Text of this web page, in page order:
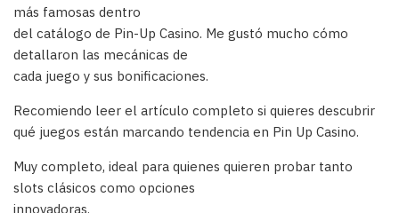
más famosas dentro
del catálogo de Pin-Up Casino. Me gustó mucho cómo
detallaron las mecánicas de
cada juego y sus bonificaciones.
Recomiendo leer el artículo completo si quieres descubrir
qué juegos están marcando tendencia en Pin Up Casino.
Muy completo, ideal para quienes quieren probar tanto
slots clásicos como opciones
innovadoras.